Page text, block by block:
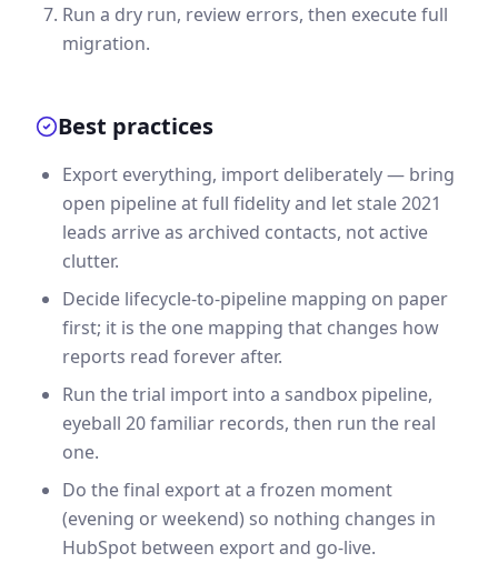
Run a dry run, review errors, then execute full
migration.
Best practices
Export everything, import deliberately — bring
open pipeline at full fidelity and let stale 2021
leads arrive as archived contacts, not active
clutter.
Decide lifecycle-to-pipeline mapping on paper
first; it is the one mapping that changes how
reports read forever after.
Run the trial import into a sandbox pipeline,
eyeball 20 familiar records, then run the real
one.
Do the final export at a frozen moment
(evening or weekend) so nothing changes in
HubSpot between export and go-live.